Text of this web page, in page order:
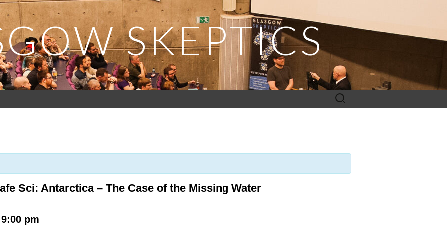
SKEPTICS
Search
for:
Sci: Antarctica – The Case of the Missing Water
9:00 pm